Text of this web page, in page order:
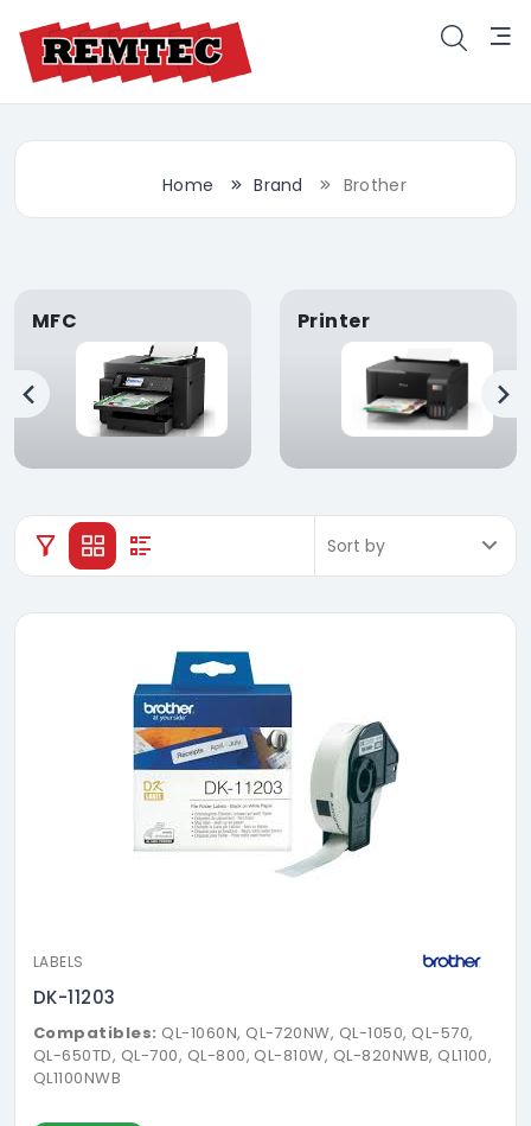
Home Brand Brother
MFC Printer
LABELS
DK-11203
Compatibles: QL-1060N, QL-720NW, QL-1050, QL-570,
QL-650TD, QL-700, QL-800, QL-810W, QL-820NWB, QL1100,
QL1100NWB